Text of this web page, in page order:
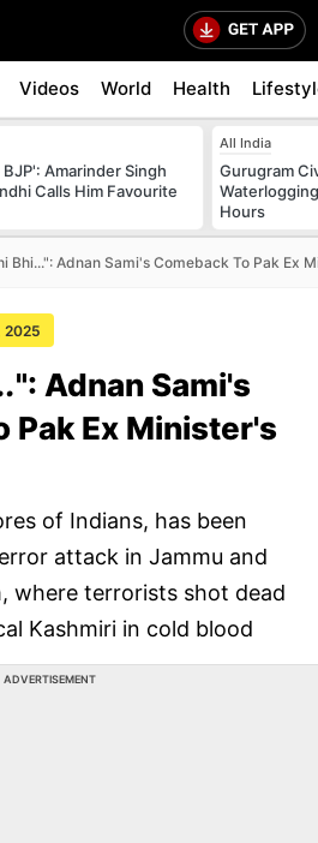
Videos World Health
Amarinder Singh
Calls Him Favourite
All India
Gurugram
Hours
Bhi...": Adnan Sami's Comeback To Pak Ex
2025
": Adnan Sami's
Pak Ex Minister's
of Indians, has been
attack in Jammu and
where terrorists shot dead
Kashmiri in cold blood
ADVERTISEMENT